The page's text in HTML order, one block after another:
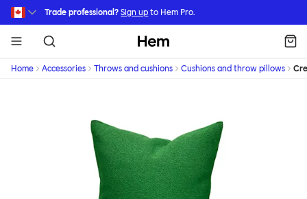
Skip to main content
Trade professional? Sign up to Hem Pro.
Hem
Home Accessories Throws and cushions Cushions and throw pillows